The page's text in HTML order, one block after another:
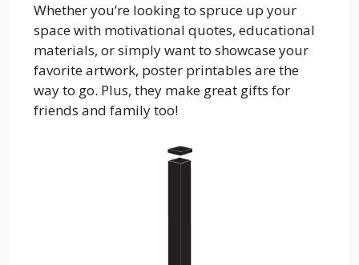
Whether you’re looking to spruce up your
space with motivational quotes, educational
materials, or simply want to showcase your
favorite artwork, poster printables are the
way to go. Plus, they make great gifts for
friends and family too!